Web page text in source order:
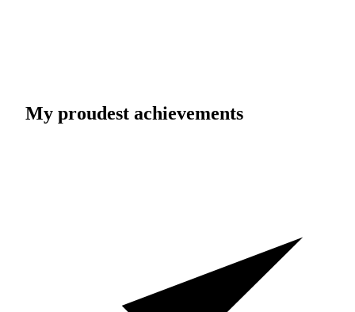
My proudest achievements